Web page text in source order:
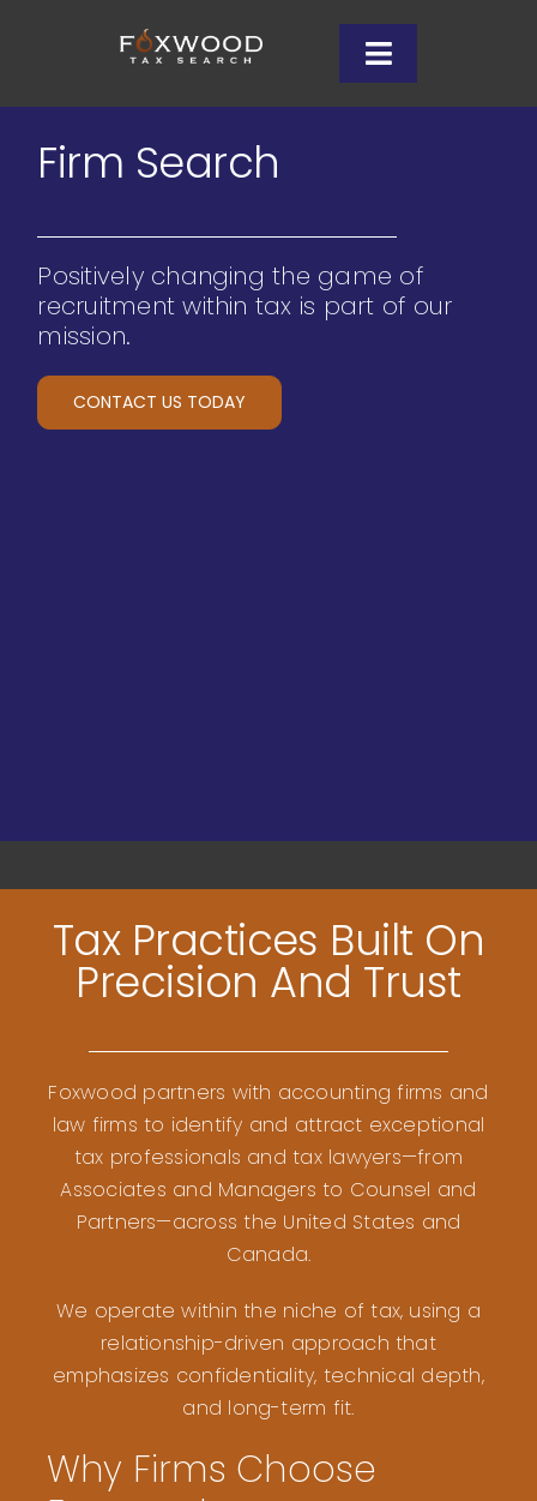
Toggle
Navigation
Firm Search
Positively changing the game of
recruitment within tax is part of our
mission.
CONTACT US TODAY
Tax Practices Built On
Precision And Trust
Foxwood partners with accounting firms and
law firms to identify and attract exceptional
tax professionals and tax lawyers—from
Associates and Managers to Counsel and
Partners—across the United States and
Canada.
We operate within the niche of tax, using a
relationship-driven approach that
emphasizes confidentiality, technical depth,
and long-term fit.
Why Firms Choose